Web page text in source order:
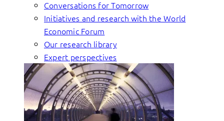
Conversations for Tomorrow
Initiatives and research with the World
Economic Forum
Our research library
Expert perspectives